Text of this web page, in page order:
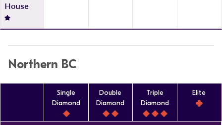
House
Northern BC
Single
Diamond
Double
Diamond
Triple
Diamond
Elite